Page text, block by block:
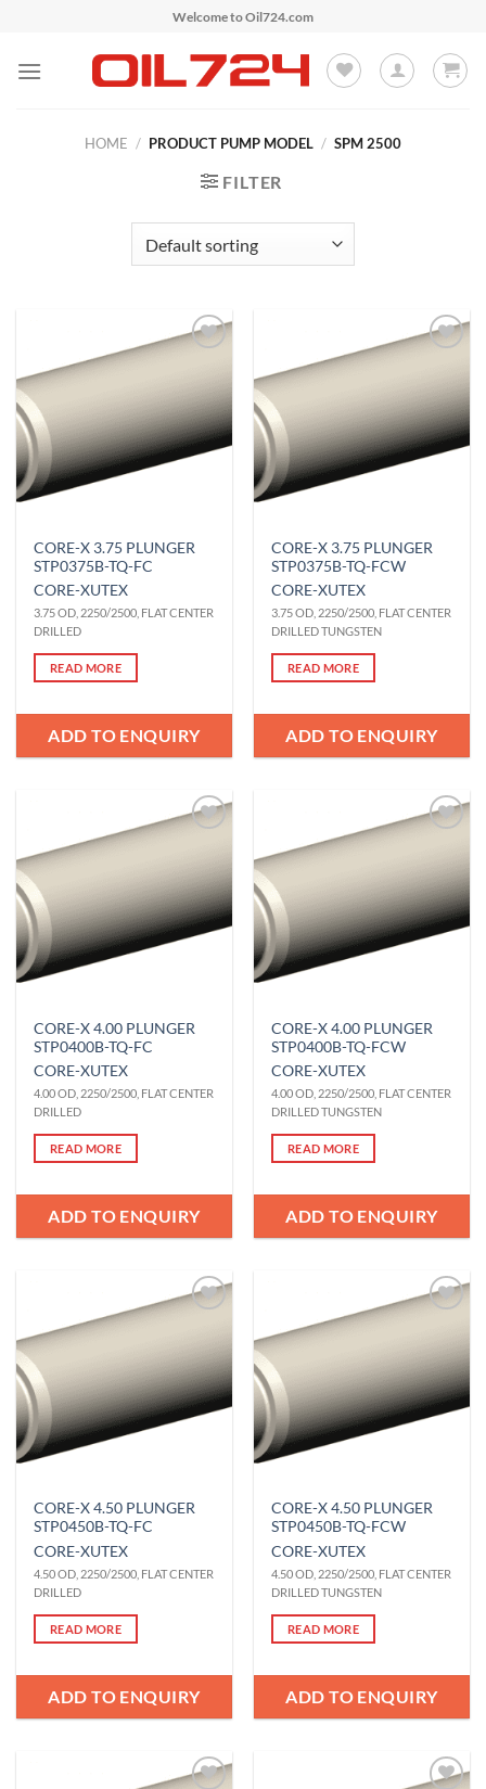
content
Welcome to Oil724.com
HOME / PRODUCT PUMP MODEL / SPM 2500
FILTER
CORE-X 3.75 PLUNGER
STP0375B-TQ-FC
CORE-XUTEX
3.75 OD, 2250/2500, FLAT CENTER
DRILLED
READ MORE
ADD TO ENQUIRY
CORE-X 3.75 PLUNGER
STP0375B-TQ-FCW
CORE-XUTEX
3.75 OD, 2250/2500, FLAT CENTER
DRILLED TUNGSTEN
READ MORE
ADD TO ENQUIRY
CORE-X 4.00 PLUNGER
STP0400B-TQ-FC
CORE-XUTEX
4.00 OD, 2250/2500, FLAT CENTER
DRILLED
READ MORE
ADD TO ENQUIRY
CORE-X 4.00 PLUNGER
STP0400B-TQ-FCW
CORE-XUTEX
4.00 OD, 2250/2500, FLAT CENTER
DRILLED TUNGSTEN
READ MORE
ADD TO ENQUIRY
CORE-X 4.50 PLUNGER
STP0450B-TQ-FC
CORE-XUTEX
4.50 OD, 2250/2500, FLAT CENTER
DRILLED
READ MORE
ADD TO ENQUIRY
CORE-X 4.50 PLUNGER
STP0450B-TQ-FCW
CORE-XUTEX
4.50 OD, 2250/2500, FLAT CENTER
DRILLED TUNGSTEN
READ MORE
ADD TO ENQUIRY